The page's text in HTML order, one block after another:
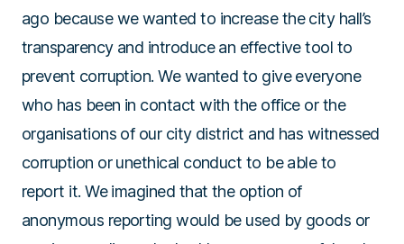
ago because we wanted to increase the city hall’s
transparency and introduce an effective tool to
prevent corruption. We wanted to give everyone
who has been in contact with the office or the
organisations of our city district and has witnessed
corruption or unethical conduct to be able to
report it. We imagined that the option of
anonymous reporting would be used by goods or